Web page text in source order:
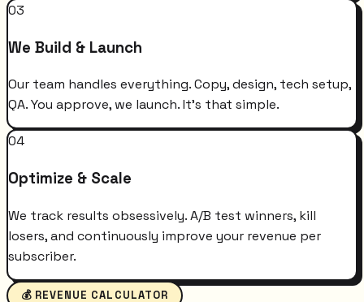
03
We Build & Launch
Our team handles everything. Copy, design, tech setup,
QA. You approve, we launch. It's that simple.
04
Optimize & Scale
We track results obsessively. A/B test winners, kill
losers, and continuously improve your revenue per
subscriber.
💰 REVENUE CALCULATOR